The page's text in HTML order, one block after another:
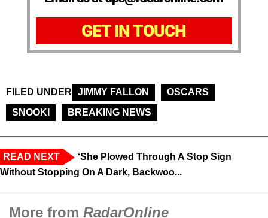
GET IN TOUCH
FILED UNDER JIMMY FALLON
OSCARS
SNOOKI
BREAKING NEWS
READ NEXT
‘She Plowed Through A Stop Sign
Without Stopping On A Dark, Backwoo...
More from RadarOnline